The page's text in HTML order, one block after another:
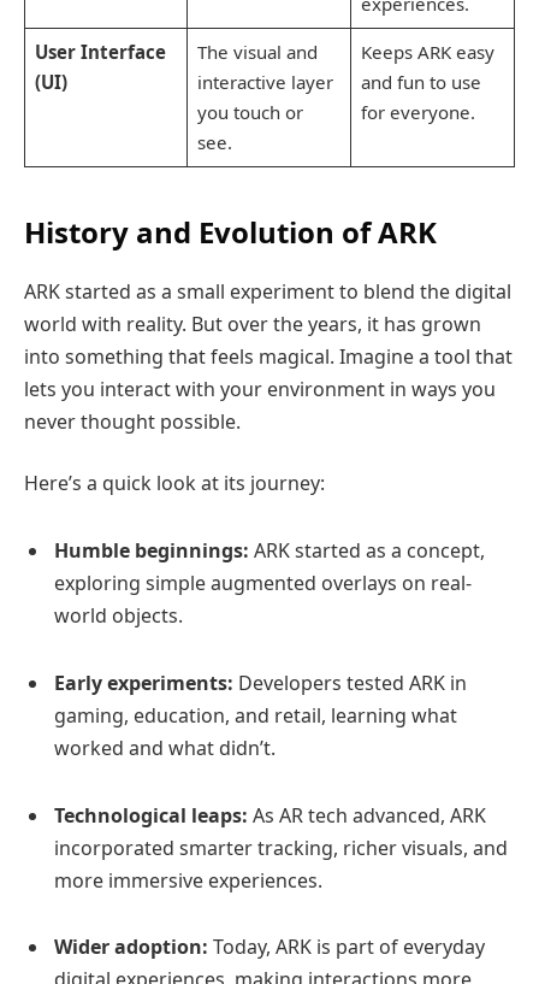
User Interface
(UI)
The visual and
interactive layer
you touch or
see.
Keeps ARK easy
and fun to use
for everyone.
History and Evolution of ARK
ARK started as a small experiment to blend the digital
world with reality. But over the years, it has grown
into something that feels magical. Imagine a tool that
lets you interact with your environment in ways you
never thought possible.
Here’s a quick look at its journey:
Humble beginnings: ARK started as a concept,
exploring simple augmented overlays on real-
world objects.
Early experiments: Developers tested ARK in
gaming, education, and retail, learning what
worked and what didn’t.
Technological leaps: As AR tech advanced, ARK
incorporated smarter tracking, richer visuals, and
more immersive experiences.
Wider adoption: Today, ARK is part of everyday